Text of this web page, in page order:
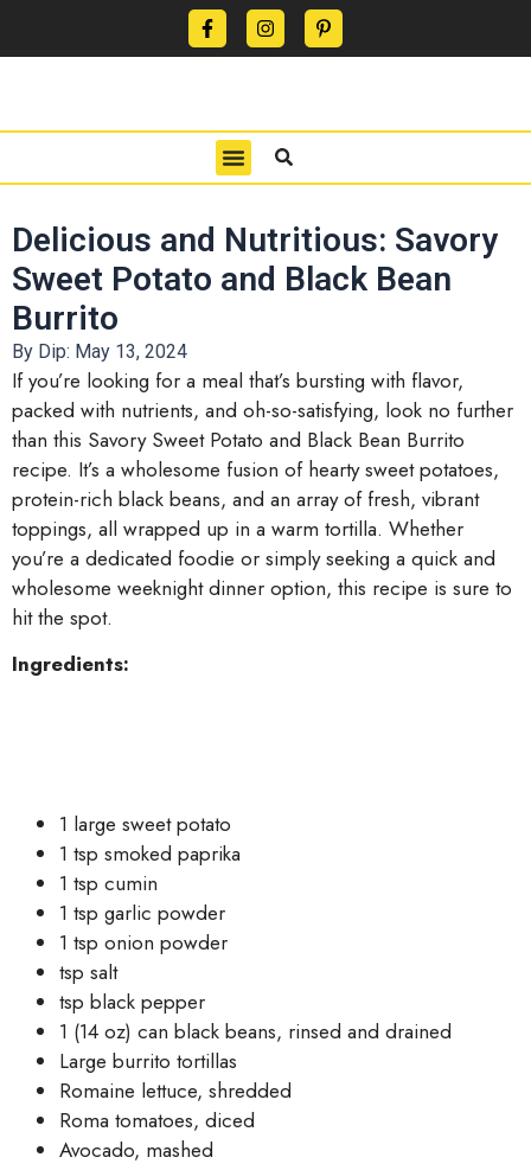
Delicious and Nutritious: Savory
Sweet Potato and Black Bean
Burrito
By Dip: May 13, 2024
If you’re looking for a meal that’s bursting with flavor,
packed with nutrients, and oh-so-satisfying, look no further
than this Savory Sweet Potato and Black Bean Burrito
recipe. It’s a wholesome fusion of hearty sweet potatoes,
protein-rich black beans, and an array of fresh, vibrant
toppings, all wrapped up in a warm tortilla. Whether
you’re a dedicated foodie or simply seeking a quick and
wholesome weeknight dinner option, this recipe is sure to
hit the spot.
Ingredients:
1 large sweet potato
1 tsp smoked paprika
1 tsp cumin
1 tsp garlic powder
1 tsp onion powder
tsp salt
tsp black pepper
1 (14 oz) can black beans, rinsed and drained
Large burrito tortillas
Romaine lettuce, shredded
Roma tomatoes, diced
Avocado, mashed